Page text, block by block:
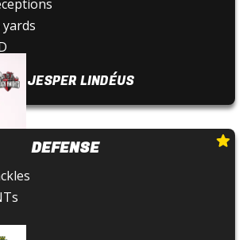
yards
JESPER LINDÉUS
DEFENSE